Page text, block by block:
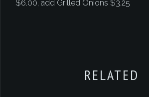
$6.00, add Grilled Onions $3.25
RELATED